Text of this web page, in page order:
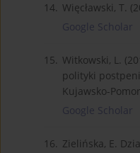
14. Więcławski, T.
Google Scholar
15. Witkowski, L.
polityki
Kujawsko-
Google Scholar
16. Zielińska, E.